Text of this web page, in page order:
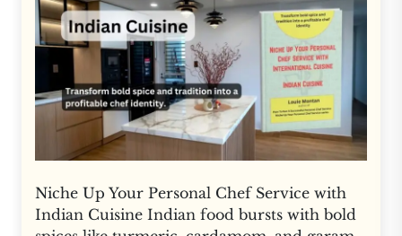
Niche Up Your Personal Chef Service with
Indian Cuisine Indian food bursts with bold